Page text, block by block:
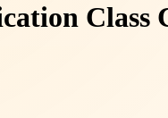
Class